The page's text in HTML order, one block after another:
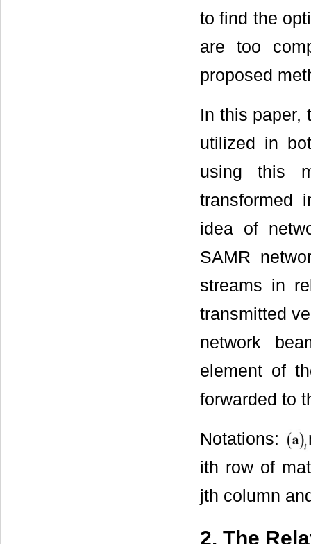
to find the
are too
proposed
In this paper,
utilized in
using this
transformed
idea of
SAMR
streams in
transmitted
network
element of
forwarded to
Notations:
ith row of
jth column
2. The